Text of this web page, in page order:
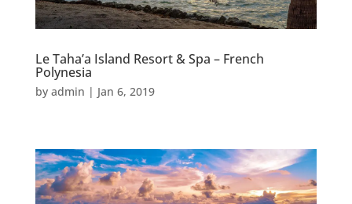
Le Taha’a Island Resort & Spa – French
Polynesia
by admin | Jan 6, 2019